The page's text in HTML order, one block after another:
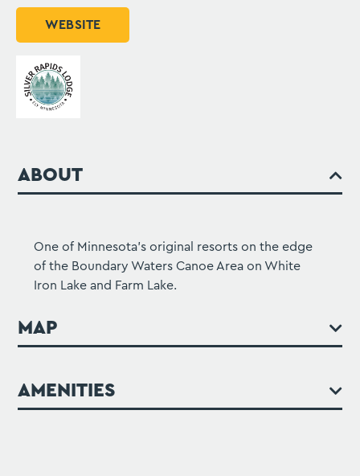
WEBSITE
ABOUT
One of Minnesota's original resorts on the edge
of the Boundary Waters Canoe Area on White
Iron Lake and Farm Lake.
MAP
AMENITIES